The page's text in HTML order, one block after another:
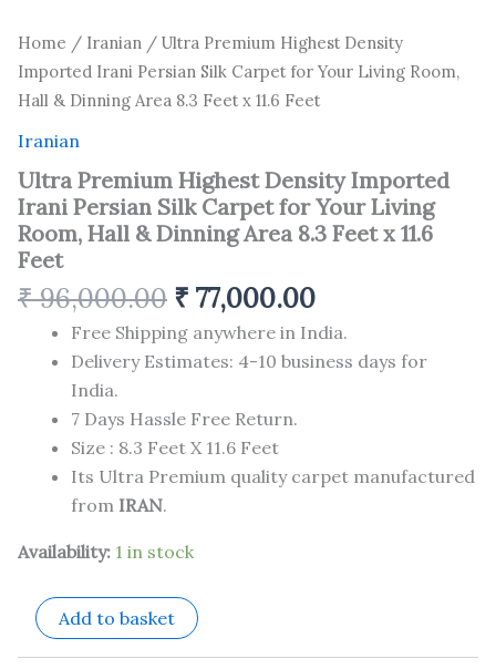
Home / Iranian / Ultra Premium Highest Density
Imported Irani Persian Silk Carpet for Your Living Room,
Hall & Dinning Area 8.3 Feet x 11.6 Feet
Iranian
Ultra Premium Highest Density Imported
Irani Persian Silk Carpet for Your Living
Room, Hall & Dinning Area 8.3 Feet x 11.6
Feet
₹96,000.00 ₹ 77,000.00
Free Shipping anywhere in India.
Delivery Estimates: 4-10 business days for
India.
7 Days Hassle Free Return.
Size : 8.3 Feet X 11.6 Feet
Its Ultra Premium quality carpet manufactured
from IRAN.
Availability: 1 in stock
Add to basket